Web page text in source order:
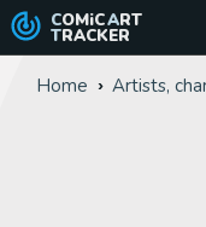
COMiC ART
TRACKER
Home Artists,